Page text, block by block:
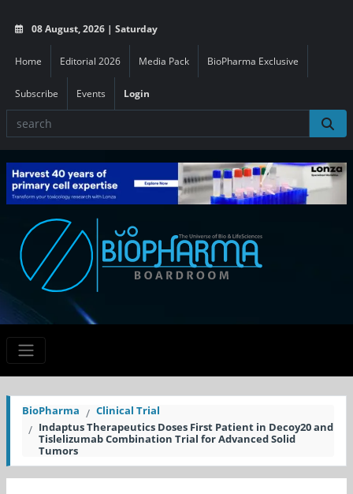
08 August, 2026 | Saturday
Home Editorial 2026 Media Pack BioPharma Exclusive
Subscribe Events Login
BioPharma
Clinical Trial
Indaptus Therapeutics Doses First Patient in Decoy20 and
Tislelizumab Combination Trial for Advanced Solid
Tumors